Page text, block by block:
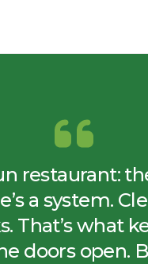
restaurant:
a system.
That’s what
doors open.